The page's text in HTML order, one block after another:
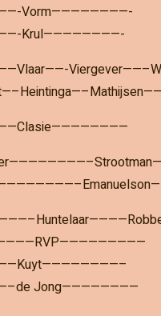
Vorm————————-
Krul————————-
Jong————————